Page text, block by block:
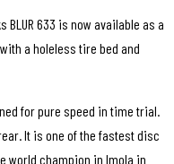
633 is now available as a
a holeless tire bed and
for pure speed in time trial.
It is one of the fastest disc
world champion in Imola in